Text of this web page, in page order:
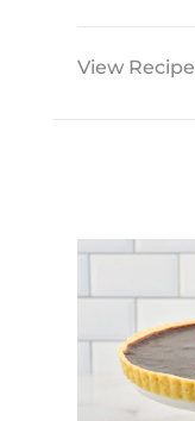
View Recipe